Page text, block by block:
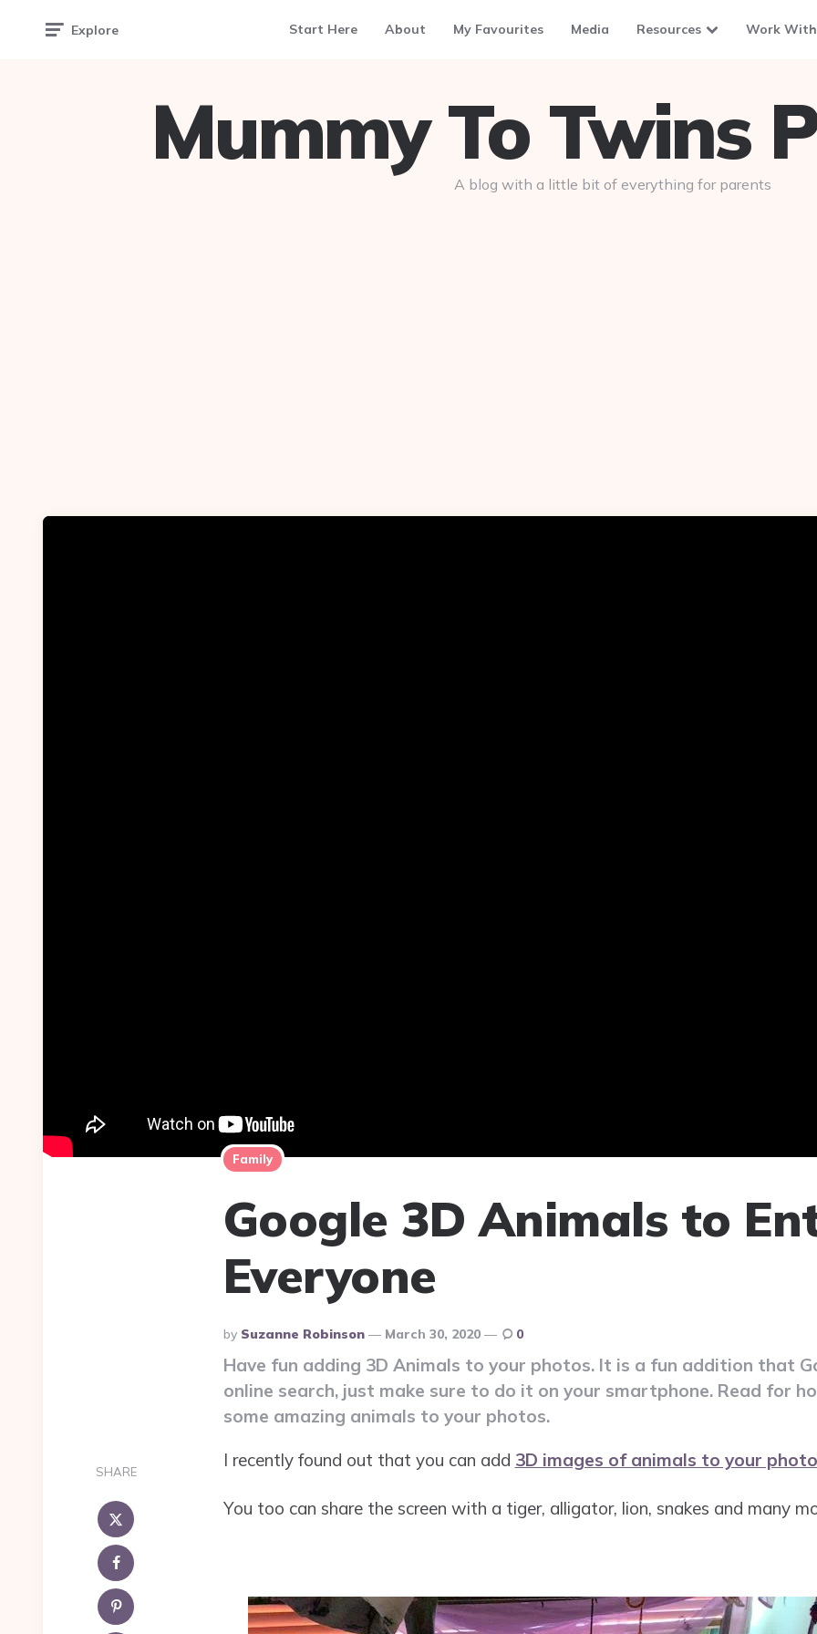
Explore Start Here About My Favourites Media Resources Work
Mummy To Twins
A blog with a little bit of everything for parents
Family
Google 3D Animals to
Everyone
Posted
By
By Suzanne Robinson March 30, 2020 0
Have fun adding 3D Animals to your photos. It is a fun addition that
online search, just make sure to do it on your smartphone. Read for
some amazing animals to your photos.
SHARE
I recently found out that you can add 3D images of animals to your
You too can share the screen with a tiger, alligator, lion, snakes and many